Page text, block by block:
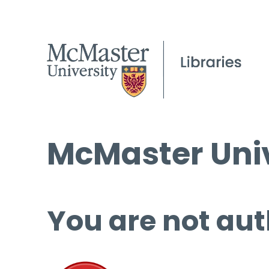
McMaster
You are not